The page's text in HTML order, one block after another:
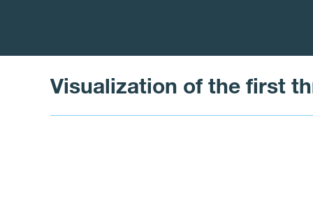
Visualization of the first